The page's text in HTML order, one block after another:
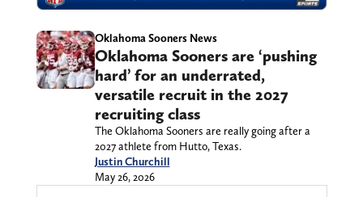
Oklahoma Sooners News
Oklahoma Sooners are ‘pushing
hard’ for an underrated,
versatile recruit in the 2027
recruiting class
The Oklahoma Sooners are really going after a
2027 athlete from Hutto, Texas.
Justin Churchill
May 26, 2026